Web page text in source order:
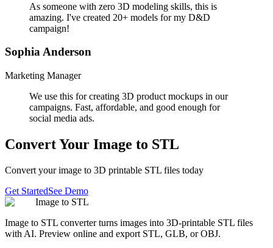
As someone with zero 3D modeling skills, this is
amazing. I've created 20+ models for my D&D
campaign!
Sophia Anderson
Marketing Manager
We use this for creating 3D product mockups in our
campaigns. Fast, affordable, and good enough for
social media ads.
Convert Your Image to STL
Convert your image to 3D printable STL files today
Get StartedSee Demo
Image to STL
Image to STL converter turns images into 3D-printable STL files
with AI. Preview online and export STL, GLB, or OBJ.